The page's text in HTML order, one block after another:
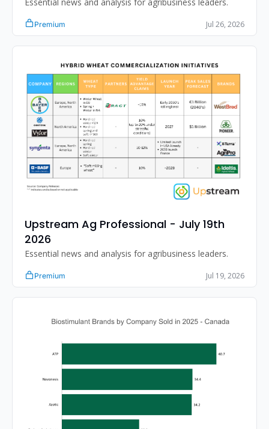
Premium Jul 26, 2026
Upstream Ag Professional - July 19th
2026
Essential news and analysis for agribusiness leaders.
Premium Jul 19, 2026